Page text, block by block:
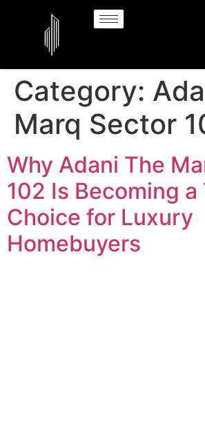
Category:
Marq Sector
Why Adani The
102 Is Becoming a
Choice for Luxury
Homebuyers